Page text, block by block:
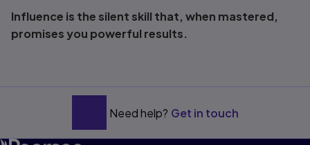
Influence is the silent skill that, when mastered,
promises you powerful results.
Need help? Get in touch